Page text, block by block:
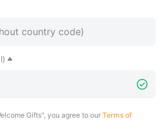
Gifts", you agree to our Terms of